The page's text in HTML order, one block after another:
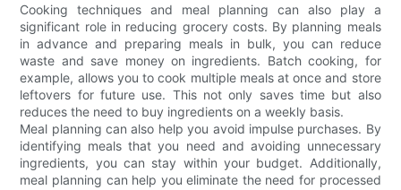
Cooking techniques and meal planning can also play a
significant role in reducing grocery costs. By planning meals
in advance and preparing meals in bulk, you can reduce
waste and save money on ingredients. Batch cooking, for
example, allows you to cook multiple meals at once and store
leftovers for future use. This not only saves time but also
reduces the need to buy ingredients on a weekly basis.
Meal planning can also help you avoid impulse purchases. By
identifying meals that you need and avoiding unnecessary
ingredients, you can stay within your budget. Additionally,
meal planning can help you eliminate the need for processed